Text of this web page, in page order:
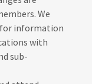
We
for information
with
sub-